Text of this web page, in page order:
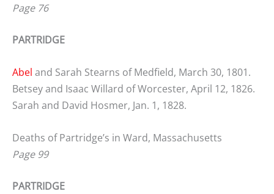
Page 76
PARTRIDGE
Abel and Sarah Stearns of Medfield, March 30, 1801.
Betsey and Isaac Willard of Worcester, April 12, 1826.
Sarah and David Hosmer, Jan. 1, 1828.
Deaths of Partridge’s in Ward, Massachusetts
Page 99
PARTRIDGE